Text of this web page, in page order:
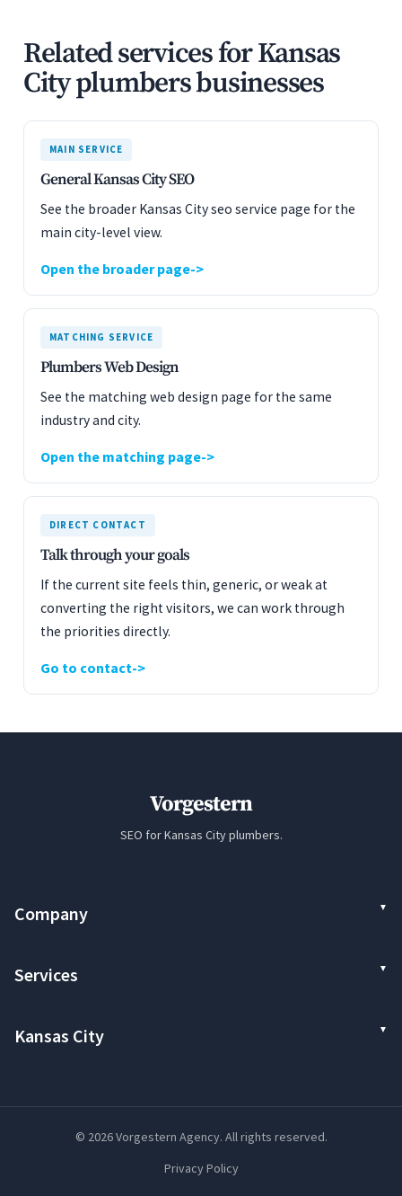
Related services for Kansas
City plumbers businesses
MAIN SERVICE
General Kansas City SEO
See the broader Kansas City seo service page for the
main city-level view.
Open the broader page
MATCHING SERVICE
Plumbers Web Design
See the matching web design page for the same
industry and city.
Open the matching page
DIRECT CONTACT
Talk through your goals
If the current site feels thin, generic, or weak at
converting the right visitors, we can work through
the priorities directly.
Go to contact
Vorgestern
SEO for Kansas City plumbers.
Company
Services
Kansas City
© 2026 Vorgestern Agency. All rights reserved.
Privacy Policy